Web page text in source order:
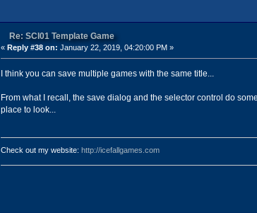
Re: SCI01 Template Game
« Reply #38 on: January 22, 2019, 04:20:00 PM »
I think you can save multiple games with the same title...
From what I recall, the save dialog and the selector control do
place to look...
Check out my website: http://icefallgames.com